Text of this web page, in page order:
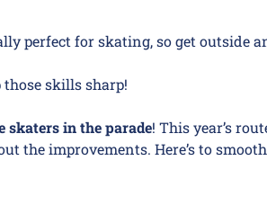
perfect for skating, so get outside
skills sharp!
skaters in the parade! This year’s
the improvements. Here’s to